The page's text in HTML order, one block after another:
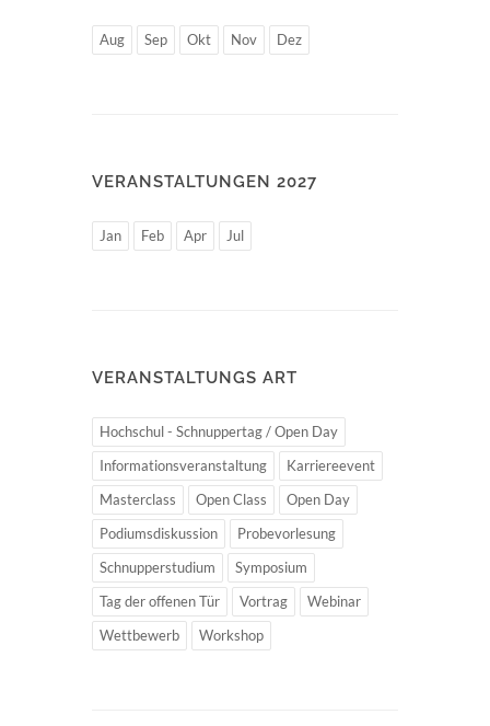
Aug Sep Okt Nov Dez
VERANSTALTUNGEN 2027
Jan Feb Apr Jul
VERANSTALTUNGS ART
Hochschul - Schnuppertag / Open Day
Informationsveranstaltung
Karriereevent
Masterclass
Open Class
Open Day
Podiumsdiskussion
Probevorlesung
Schnupperstudium
Symposium
Tag der offenen Tür
Vortrag
Webinar
Wettbewerb
Workshop